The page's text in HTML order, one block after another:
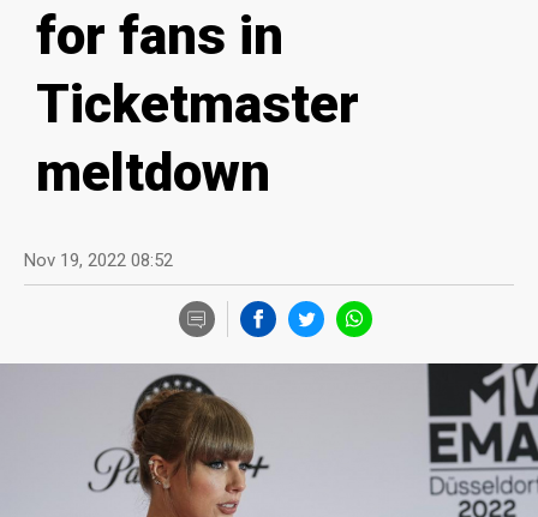
for fans in
Ticketmaster
meltdown
Nov 19, 2022 08:52